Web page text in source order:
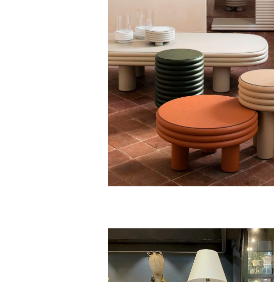
GIOBAGNARA
Stephane Parmentier x
$ 6,125.00